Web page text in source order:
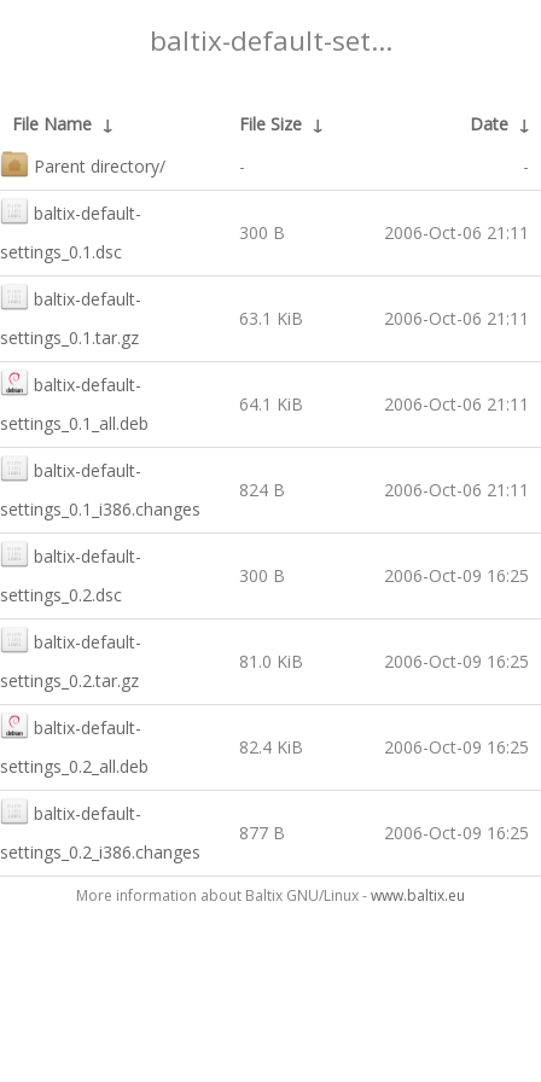
baltix-default-set...
File Name ↓ File Size ↓ Date ↓
Parent directory/
- -
baltix-default-
settings_0.1.dsc
300 B 2006-Oct-06 21:11
baltix-default-
settings_0.1.tar.gz
63.1 KiB 2006-Oct-06 21:11
baltix-default-
settings_0.1_all.deb
64.1 KiB 2006-Oct-06 21:11
baltix-default-
settings_0.1_i386.changes
824 B 2006-Oct-06 21:11
baltix-default-
settings_0.2.dsc
300 B 2006-Oct-09 16:25
baltix-default-
settings_0.2.tar.gz
81.0 KiB 2006-Oct-09 16:25
baltix-default-
settings_0.2_all.deb
82.4 KiB 2006-Oct-09 16:25
baltix-default-
settings_0.2_i386.changes
877 B 2006-Oct-09 16:25
More information about Baltix GNU/Linux -www.baltix.eu